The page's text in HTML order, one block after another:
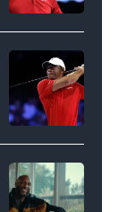
Death
&
Life
of
Lamar
Cr.
Woods
Jupiter
Links
Golf
Club
looks
on
/
Getty
Images)
(Photo
by
James
Gilbert/TGL/
Golf
via
Getty
(Photo
by
Cliff